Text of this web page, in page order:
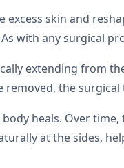
excess skin and
with any surgical
extending from
the surgical
heals. Over
at the sides,